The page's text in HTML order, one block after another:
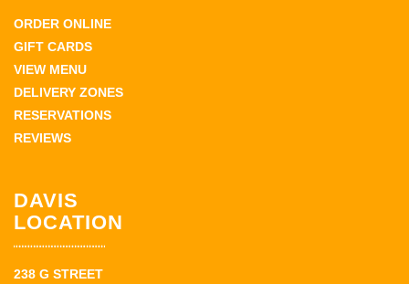
ORDER ONLINE
GIFT CARDS
VIEW MENU
DELIVERY ZONES
RESERVATIONS
REVIEWS
DAVIS
LOCATION
238 G STREET